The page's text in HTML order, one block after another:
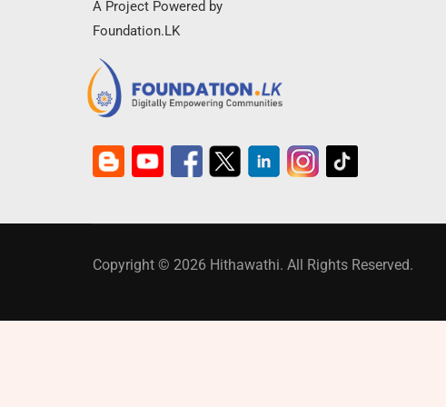
A Project Powered by
Foundation.LK
Copyright © 2026 Hithawathi. All Rights Reserved.